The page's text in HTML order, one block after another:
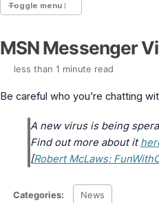
Toggle menu
Entra.News newsletter
idPowerToys
Maester
Graph Permissions Explorer
Entra Exporter
AAD PS to Graph PS Script Converter
aka.ms search
MSN Messenger
less than 1 minute read
Be careful who you’re chatting
A new virus is being
Find out more about it
[Robert McLaws:
Categories: News